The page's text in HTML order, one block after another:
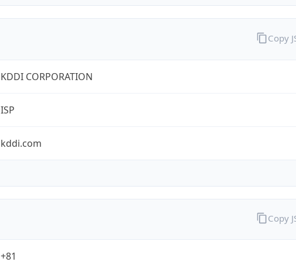
KDDI CORPORATION
ISP
kddi.com
Copy
+81
Copy